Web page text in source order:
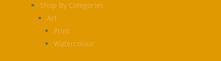
Shop By Categories
Art
Print
Watercolour